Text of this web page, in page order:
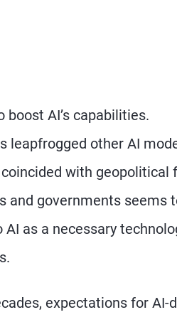
AI’s capabilities.
leapfrogged other AI
with geopolitical
and governments seems
as a necessary
expectations for AI-